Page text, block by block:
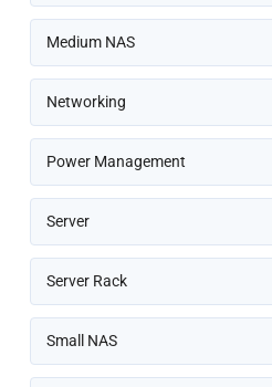
Medium NAS
Networking
Power Management
Server
Server Rack
Small NAS